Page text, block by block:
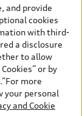
including
levies (for
but do not
on the Estimate
& Price (for
via the
prices). On
shown for
that are not
and provide
cookies
with third-
a disclosure
to allow
or by
more
your personal
and Cookie